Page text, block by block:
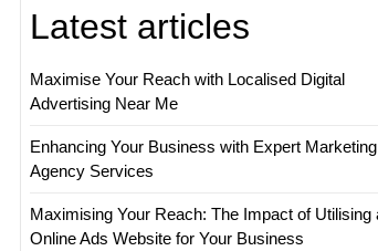
Success:
Social
Media
Companies
Latest articles
Maximise Your Reach with Localised Digital
Advertising Near Me
Enhancing Your Business with Expert Marketing
Agency Services
Maximising Your Reach: The Impact of Utilising
Online Ads Website for Your Business